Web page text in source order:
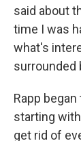
said about
time I was
what's
surrounded
Rapp
starting
get rid of